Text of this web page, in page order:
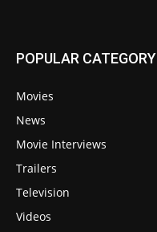
POPULAR CATEGORY
Movies
News
Movie Interviews
Trailers
Television
Videos